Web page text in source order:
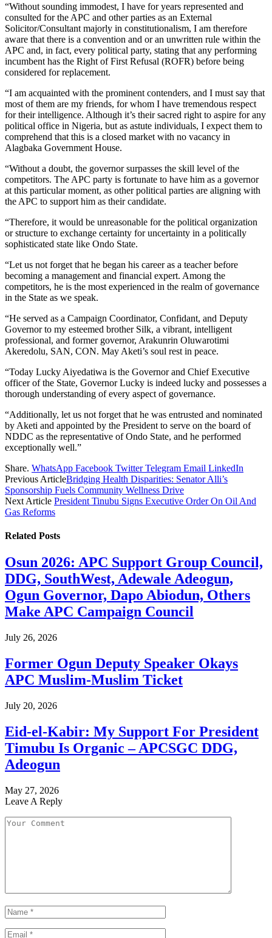
“Without sounding immodest, I have for years represented and
consulted for the APC and other parties as an External
Solicitor/Consultant majorly in constitutionalism, I am therefore
aware that there is a convention and or an unwritten rule within the
APC and, in fact, every political party, stating that any performing
incumbent has the Right of First Refusal (ROFR) before being
considered for replacement.
“I am acquainted with the prominent contenders, and I must say that
most of them are my friends, for whom I have tremendous respect
for their intelligence. Although it’s their sacred right to aspire for any
political office in Nigeria, but as astute individuals, I expect them to
comprehend that this is a closed market with no vacancy in
Alagbaka Government House.
“Without a doubt, the governor surpasses the skill level of the
competitors. The APC party is fortunate to have him as a governor
at this particular moment, as other political parties are aligning with
the APC to support him as their candidate.
“Therefore, it would be unreasonable for the political organization
or structure to exchange certainty for uncertainty in a politically
sophisticated state like Ondo State.
“Let us not forget that he began his career as a teacher before
becoming a management and financial expert. Among the
competitors, he is the most experienced in the realm of governance
in the State as we speak.
“He served as a Campaign Coordinator, Confidant, and Deputy
Governor to my esteemed brother Silk, a vibrant, intelligent
professional, and former governor, Arakunrin Oluwarotimi
Akeredolu, SAN, CON. May Aketi’s soul rest in peace.
“Today Lucky Aiyedatiwa is the Governor and Chief Executive
officer of the State, Governor Lucky is indeed lucky and possesses a
thorough understanding of every aspect of governance.
“Additionally, let us not forget that he was entrusted and nominated
by Aketi and appointed by the President to serve on the board of
NDDC as the representative of Ondo State, and he performed
exceptionally well.”
Share. WhatsApp Facebook Twitter Telegram Email LinkedIn
Previous ArticleBridging Health Disparities: Senator Alli’s
Sponsorship Fuels Community Wellness Drive
Next Article President Tinubu Signs Executive Order On Oil And
Gas Reforms
Related Posts
Osun 2026: APC Support Group Council,
DDG, SouthWest, Adewale Adeogun,
Ogun Governor, Dapo Abiodun, Others
Make APC Campaign Council
July 26, 2026
Former Ogun Deputy Speaker Okays
APC Muslim-Muslim Ticket
July 20, 2026
Eid-el-Kabir: My Support For President
Timubu Is Organic – APCSGC DDG,
Adeogun
May 27, 2026
Leave A Reply